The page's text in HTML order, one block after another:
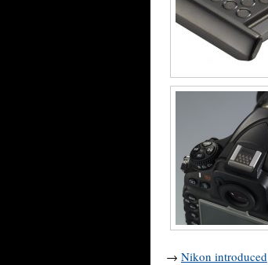
→ Nikon introduced